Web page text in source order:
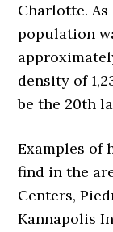
Charlotte.
population
density of
be the 20th
Examples of
find in the
Centers,
Kannapolis